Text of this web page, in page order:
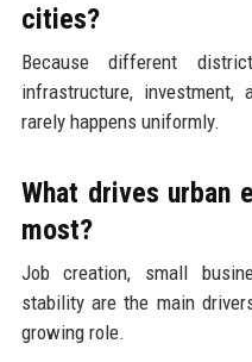
cities?
Because different
infrastructure, investment,
rarely happens uniformly.
What drives urban
most?
Job creation, small
stability are the main
growing role.